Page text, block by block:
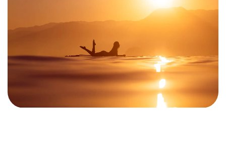
PROJECT
IN MIND?
Let's Talk